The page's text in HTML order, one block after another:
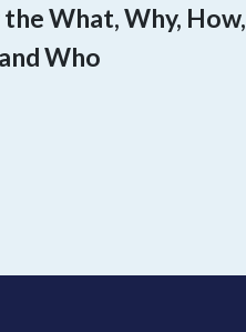
What, Why, How,
Who